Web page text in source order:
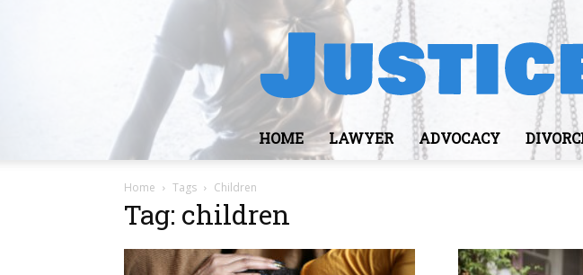
HOME LAWYER ADVOCACY
Home Tags Children
Tag: children